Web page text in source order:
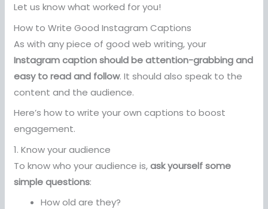
Let us know what worked for you!
How to Write Good Instagram Captions
As with any piece of good web writing, your
Instagram caption should be attention-grabbing and
easy to read and follow. It should also speak to the
content and the audience.
Here’s how to write your own captions to boost
engagement.
1. Know your audience
To know who your audience is,ask yourself some
simple questions:
How old are they?